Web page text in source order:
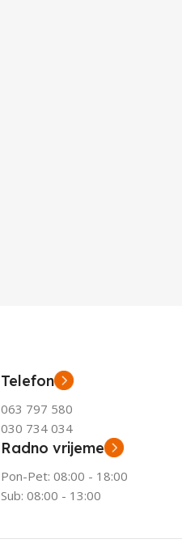
Telefon
063 797 580
030 734 034
Radno vrijeme
Pon-Pet: 08:00 - 18:00
Sub: 08:00 - 13:00